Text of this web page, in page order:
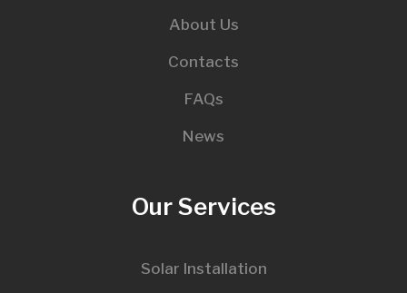
About Us
Contacts
FAQs
News
Our Services
Solar Installation